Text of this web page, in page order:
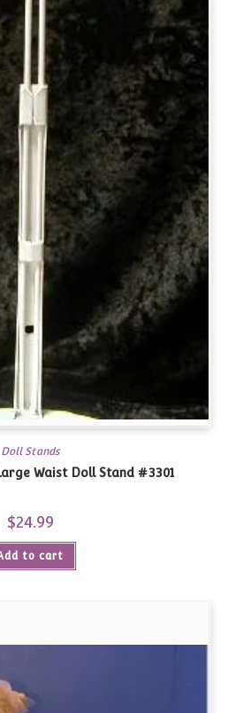
Doll Stands
Waist Doll Stand #3301
$24.99
to cart